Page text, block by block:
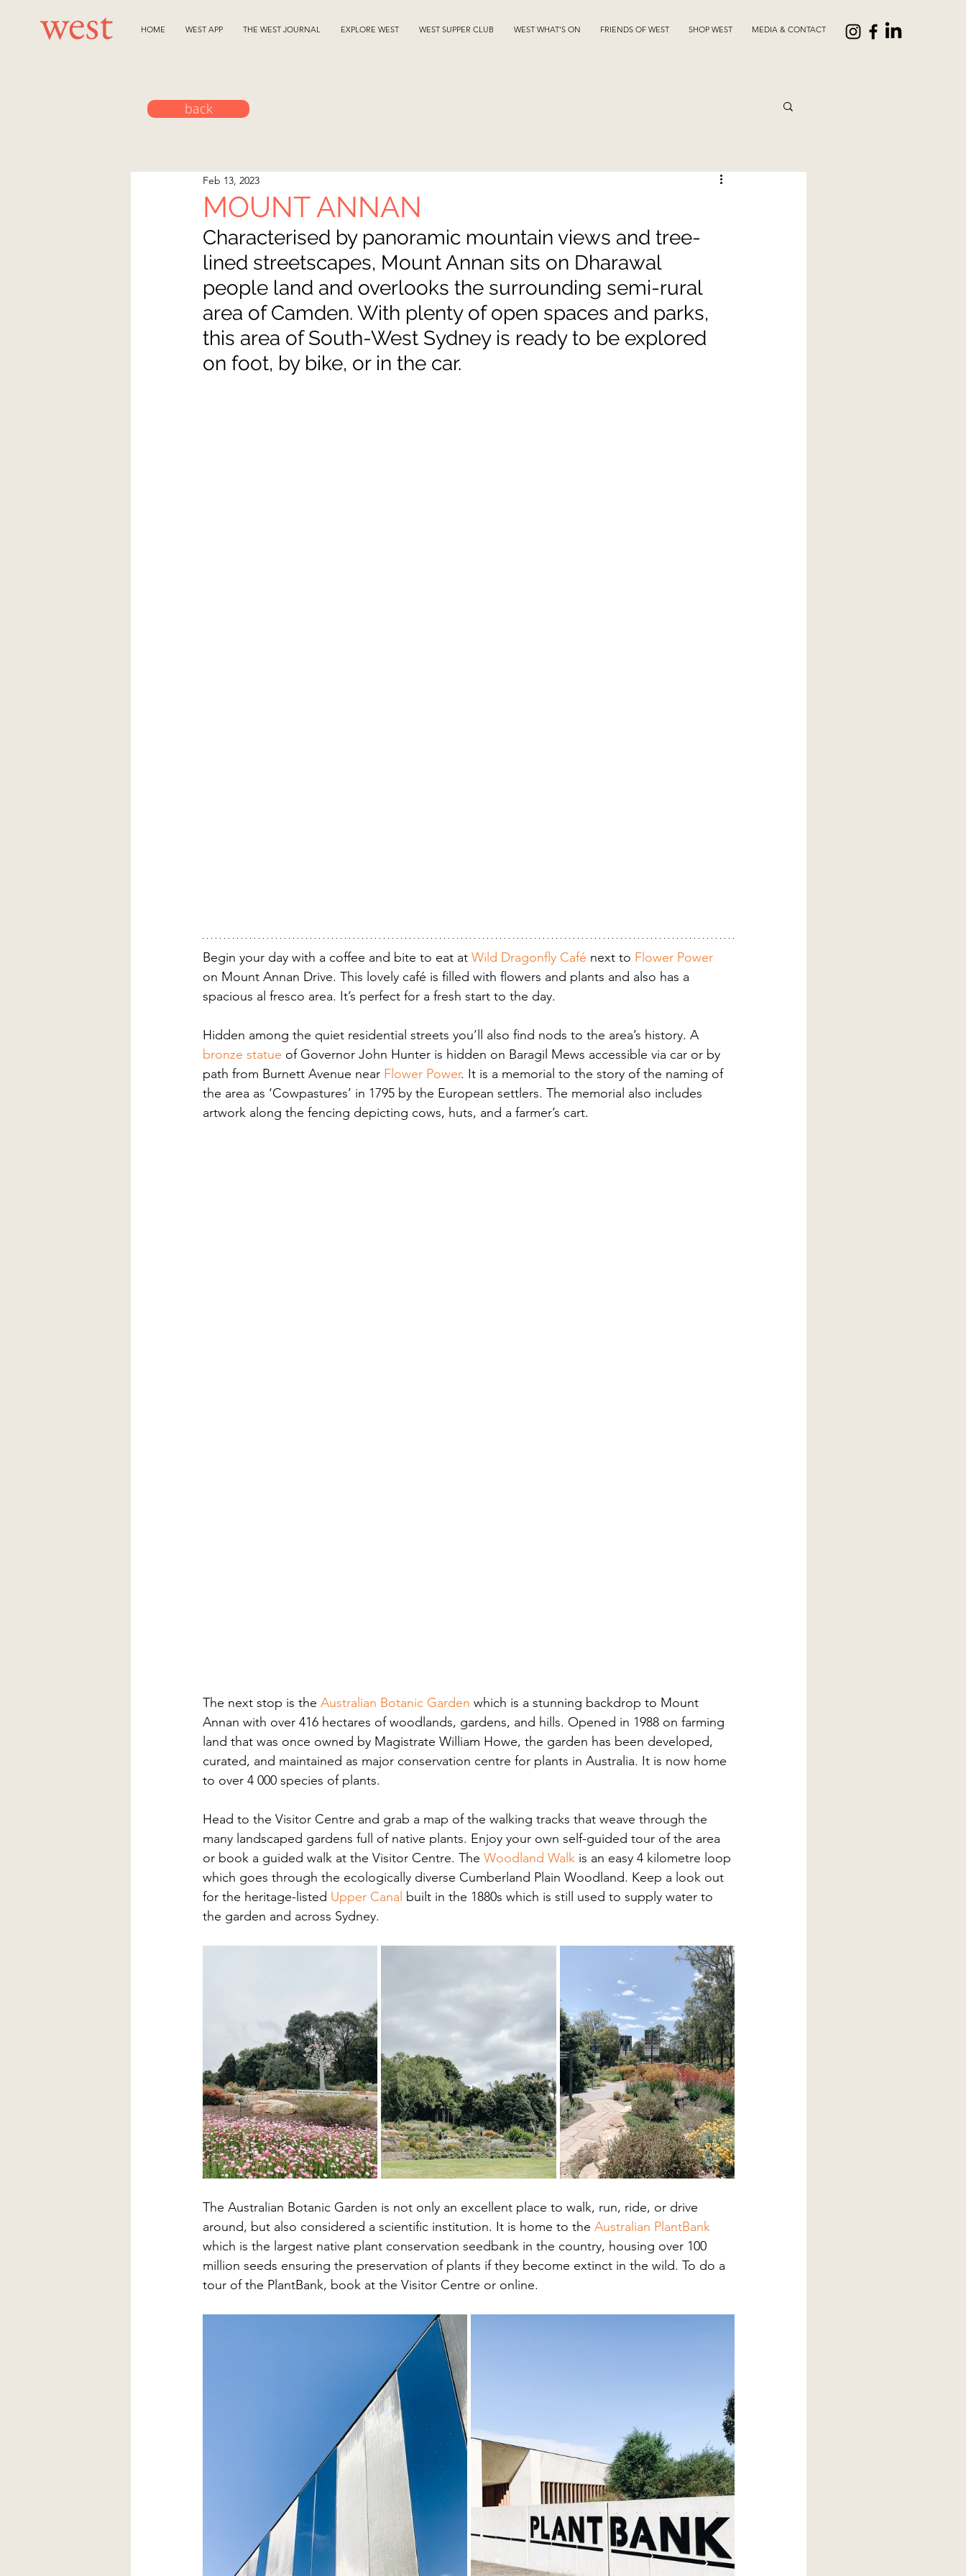
HOME WEST APP THE WEST JOURNAL EXPLORE WEST WEST SUPPER CLUB WEST WHAT'S ON FRIENDS OF WEST SHOP WEST MEDIA & CONTACT
MOUNT ANNAN
Feb 13, 2023
Characterised by panoramic mountain views and tree-
lined streetscapes, Mount Annan sits on Dharawal
people land and overlooks the surrounding semi-rural
area of Camden. With plenty of open spaces and parks,
this area of South-West Sydney is ready to be explored
on foot, by bike, or in the car.
Begin your day with a coffee and bite to eat at Wild Dragonfly Café next to Flower Power
on Mount Annan Drive. This lovely café is filled with flowers and plants and also has a
spacious al fresco area. It’s perfect for a fresh start to the day.
Hidden among the quiet residential streets you’ll also find nods to the area’s history. A
bronze statue of Governor John Hunter is hidden on Baragil Mews accessible via car or by
path from Burnett Avenue near Flower Power. It is a memorial to the story of the naming of
the area as ‘Cowpastures’ in 1795 by the European settlers. The memorial also includes
artwork along the fencing depicting cows, huts, and a farmer’s cart.
The next stop is the Australian Botanic Garden which is a stunning backdrop to Mount
Annan with over 416 hectares of woodlands, gardens, and hills. Opened in 1988 on farming
land that was once owned by Magistrate William Howe, the garden has been developed,
curated, and maintained as major conservation centre for plants in Australia. It is now home
to over 4 000 species of plants.
Head to the Visitor Centre and grab a map of the walking tracks that weave through the
many landscaped gardens full of native plants. Enjoy your own self-guided tour of the area
or book a guided walk at the Visitor Centre. The Woodland Walk is an easy 4 kilometre loop
which goes through the ecologically diverse Cumberland Plain Woodland. Keep a look out
for the heritage-listed Upper Canal built in the 1880s which is still used to supply water to
the garden and across Sydney.
The Australian Botanic Garden is not only an excellent place to walk, run, ride, or drive
around, but also considered a scientific institution. It is home to the Australian PlantBank
which is the largest native plant conservation seedbank in the country, housing over 100
million seeds ensuring the preservation of plants if they become extinct in the wild. To do a
tour of the PlantBank, book at the Visitor Centre or online.
back